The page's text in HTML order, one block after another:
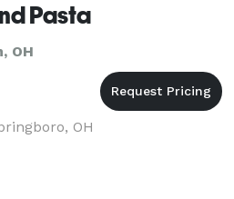
Pasta
OH
OH